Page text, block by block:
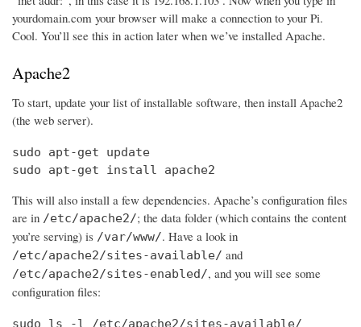
yourdomain.com your browser will make a connection to your Pi.
Cool. You’ll see this in action later when we’ve installed Apache.
Apache2
To start, update your list of installable software, then install Apache2
(the web server).
sudo apt-get update
sudo apt-get install apache2
This will also install a few dependencies. Apache’s configuration files
are in /etc/apache2/; the data folder (which contains the content
you’re serving) is /var/www/. Have a look in
/etc/apache2/sites-available/ and
/etc/apache2/sites-enabled/, and you will see some
configuration files:
sudo ls -l /etc/apache2/sites-available/